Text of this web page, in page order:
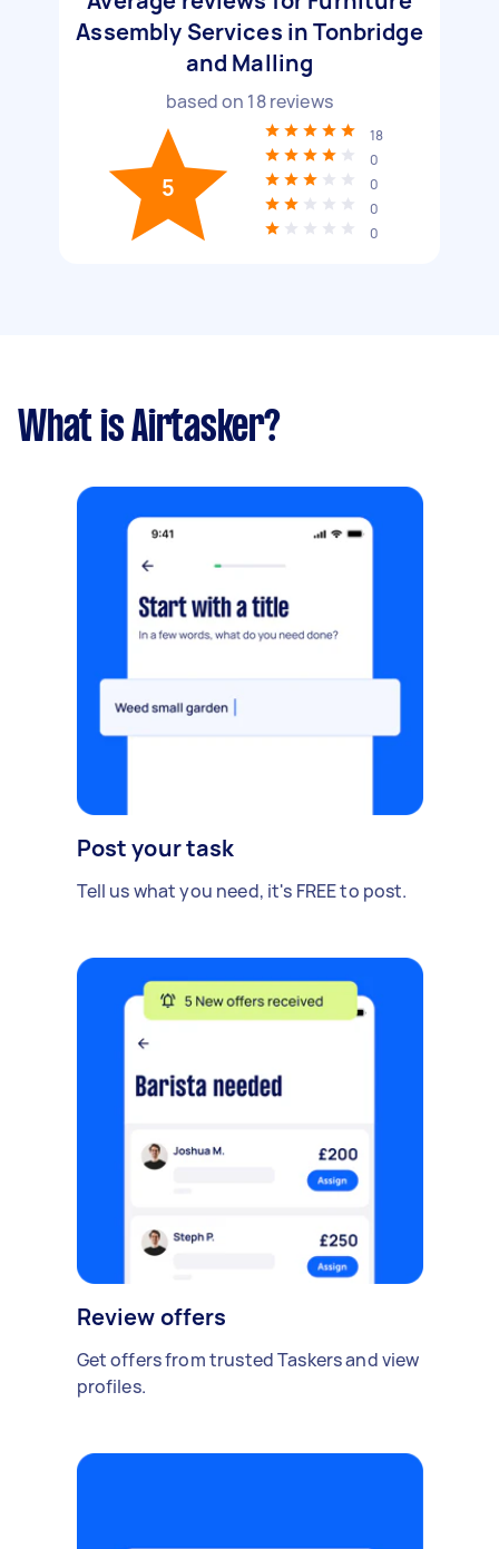
Assembly Services in Tonbridge
and Malling
based on 18reviews
5
18
0
0
0
0
What is Airtasker?
Post your task
Tell us what you need, it's FREE to post.
Review offers
Get offers from trusted Taskers and view
profiles.